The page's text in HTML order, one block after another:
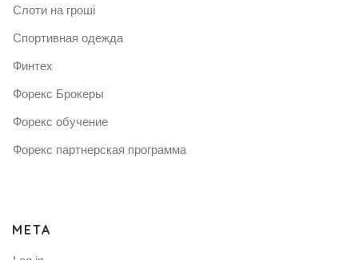
Слоти на гроші
Спортивная одежда
Финтех
Форекс Брокеры
Форекс обучение
Форекс партнерская программа
META